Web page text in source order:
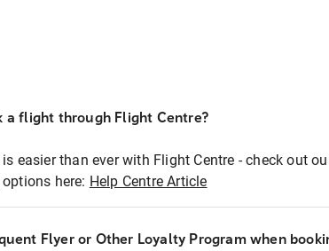
a flight through Flight Centre?
easier than ever with Flight Centre - check out
here: Help Centre Article
Flyer or Other Loyalty Program when